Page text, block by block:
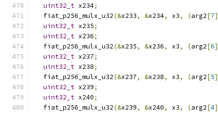
uint32_t x234;
  fiat_p256_mulx_u32
(&x233, &x234, x3, (arg2[7
uint32_t x235;
uint32_t x236;
  fiat_p256_mulx_u32
(&x235, &x236, x3, (arg2[6
uint32_t x237;
uint32_t x238;
  fiat_p256_mulx_u32
(&x237, &x238, x3, (arg2[5
uint32_t x239;
uint32_t x240;
  fiat_p256_mulx_u32
(&x239, &x240, x3, (arg2[4